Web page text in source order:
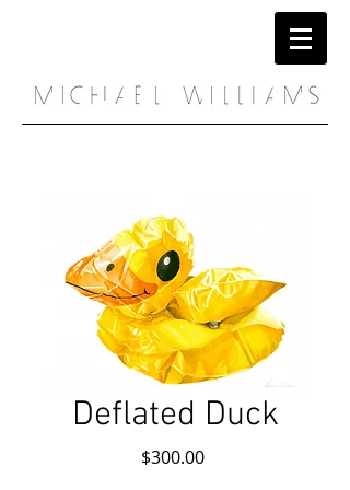
Deflated Duck
$300.00Price